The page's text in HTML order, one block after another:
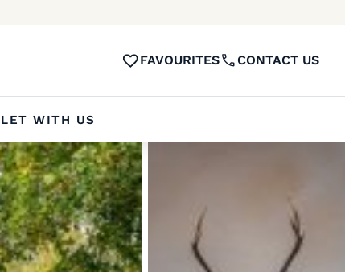
FAVOURITES CONTACT US
LET WITH US